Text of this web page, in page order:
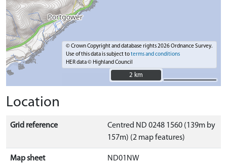
© Crown Copyright and database rights 2026 Ordnance Survey.
Use of this data is subject toterms and conditions
HER data © Highland Council
2 km
2 km
Location
Grid reference
Centred ND 0248 1560 (139m by
157m) (2 map features)
Map sheet ND01NW